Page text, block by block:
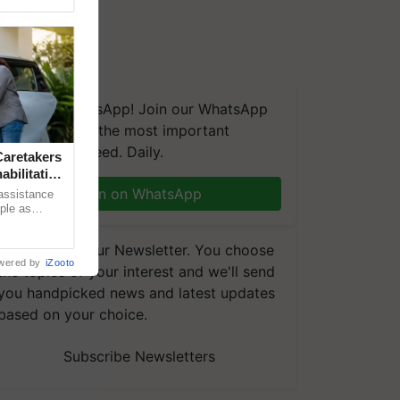
on WhatsApp! Join our WhatsApp
and get the most important
you need. Daily.
Join on WhatsApp
to our Newsletter. You choose
topics of your interest and we'll send
handpicked news and latest updates
on your choice.
Subscribe Newsletters
as
by iZooto